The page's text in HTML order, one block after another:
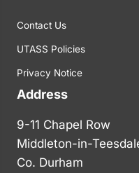
Contact Us
UTASS Policies
Privacy Notice
Address
9-11 Chapel Row
Middleton-in-
Co. Durham